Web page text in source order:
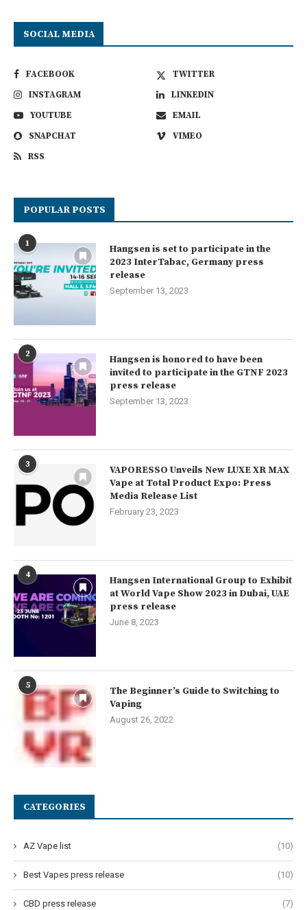
SOCIAL MEDIA
FACEBOOK
TWITTER
INSTAGRAM
LINKEDIN
YOUTUBE
EMAIL
SNAPCHAT
VIMEO
RSS
POPULAR POSTS
1
Hangsen is set to participate in the
2023 InterTabac, Germany press
release
September 13, 2023
2
Hangsen is honored to have been
invited to participate in the GTNF 2023
press release
September 13, 2023
3
VAPORESSO Unveils New LUXE XR MAX
Vape at Total Product Expo: Press
Media Release List
February 23, 2023
4
Hangsen International Group to Exhibit
at World Vape Show 2023 in Dubai, UAE
press release
June 8, 2023
5
The Beginner’s Guide to Switching to
Vaping
August 26, 2022
CATEGORIES
AZ Vape list (10)
Best Vapes press release (10)
CBD press release (7)